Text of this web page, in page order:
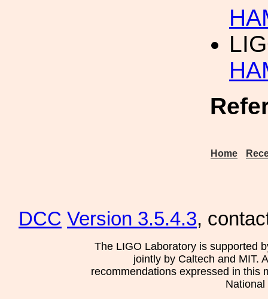
Home
DCC Version 3.5.4.3,
The LIGO Laboratory is supported
jointly by Caltech and MIT.
recommendations expressed in this